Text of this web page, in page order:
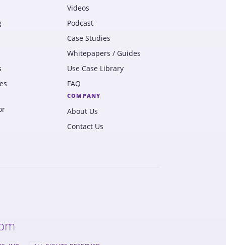
Videos
Podcast
Case Studies
Whitepapers / Guides
Use Case Library
FAQ
COMPANY
About Us
Contact Us